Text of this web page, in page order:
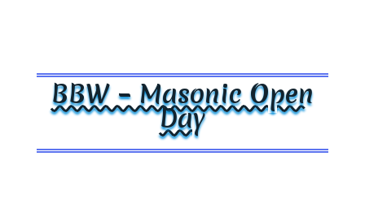
BBW – Masonic Open
Day